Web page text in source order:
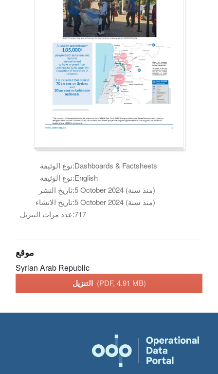
نوع الوثيقة:Dashboards & Factsheets
نوع الوثيقة:English
تاريخ النشر:
5 October 2024 (منذ سنة)
تاريخ الانشاء:
5 October 2024 (منذ سنة)
عدد مرات التنزيل:717
موقع
Syrian Arab Republic
التنزيل (PDF, 4.91 MB)